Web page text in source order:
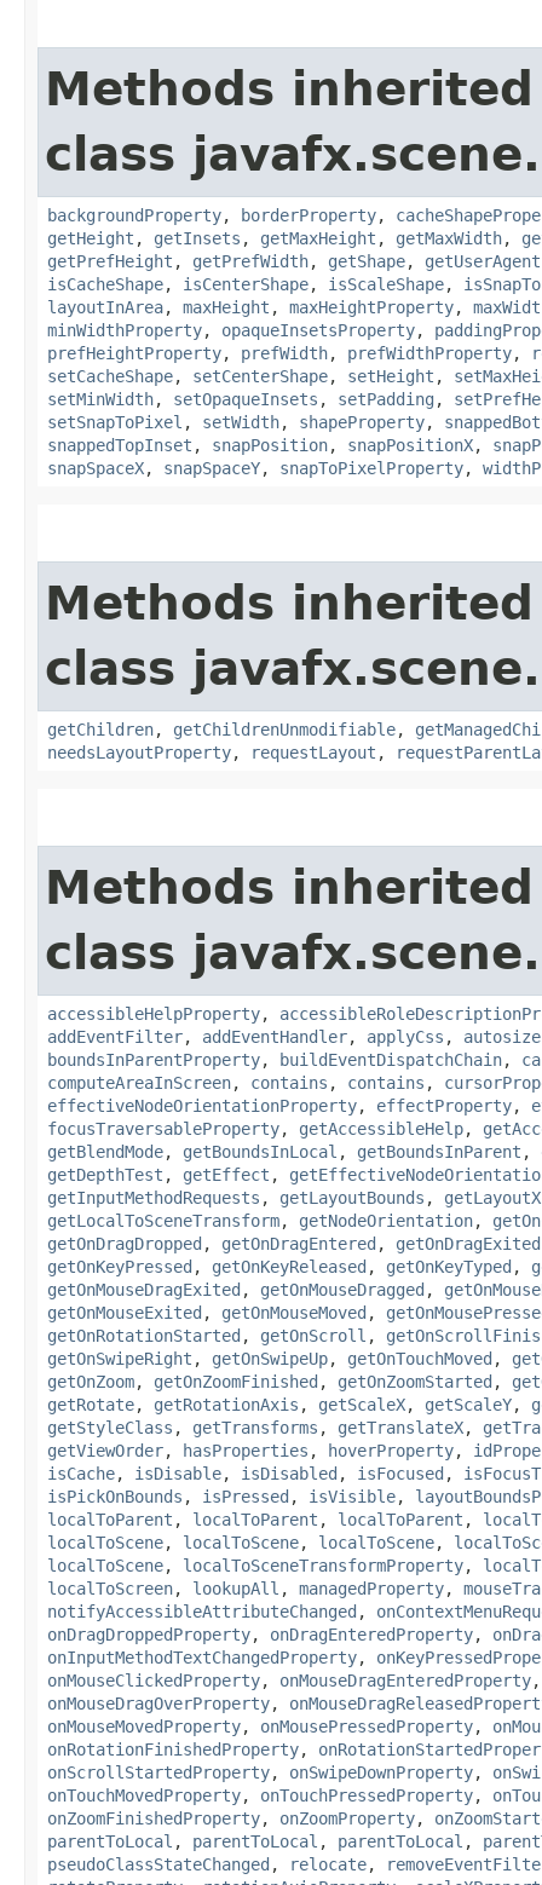
Methods
class
backgroundProperty, borderProperty,
getHeight , getInsets , getMaxHeight , getMaxWidth,
getPrefHeight , getPrefWidth, getShape,
isCacheShape, isCenterShape, isScaleShape,
layoutInArea, maxHeight , maxHeightProperty,
minWidthProperty, opaqueInsetsProperty,
prefHeightProperty, prefWidth, prefWidthProperty,
setCacheShape, setCenterShape, setHeight ,
setMinWidth, setOpaqueInsets , setPadding ,
setSnapToPixel , setWidth, shapeProperty,
snappedTopInset , snapPosition, snapPositionX,
snapSpaceX, snapSpaceY, snapToPixelProperty,
Methods
class javafx.scene.
getChildren, getChildrenUnmodifiable,
needsLayoutProperty, requestLayout ,
Methods
class javafx.scene.
accessibleHelpProperty,
addEventFilter, addEventHandler, applyCss , autosize
boundsInParentProperty, buildEventDispatchChain,
computeAreaInScreen, contains , contains ,
effectiveNodeOrientationProperty, effectProperty,
focusTraversableProperty, getAccessibleHelp,
getBlendMode, getBoundsInLocal , getBoundsInParent ,
getDepthTest , getEffect ,
getInputMethodRequests , getLayoutBounds , getLayoutX
getLocalToSceneTransform, getNodeOrientation,
getOnDragDropped , getOnDragEntered , getOnDragExited
getOnKeyPressed , getOnKeyReleased , getOnKeyTyped ,
getOnMouseDragExited , getOnMouseDragged ,
getOnMouseExited , getOnMouseMoved ,
getOnRotationStarted , getOnScroll ,
getOnSwipeRight , getOnSwipeUp, getOnTouchMoved ,
getOnZoom, getOnZoomFinished , getOnZoomStarted ,
getRotate, getRotationAxis , getScaleX, getScaleY,
getStyleClass , getTransforms , getTranslateX,
getViewOrder, hasProperties , hoverProperty,
isCache, isDisable, isDisabled , isFocused ,
isPickOnBounds , isPressed , isVisible,
localToParent , localToParent , localToParent ,
localToScene, localToScene, localToScene,
localToScene, localToSceneTransformProperty,
localToScreen, lookupAll , managedProperty,
notifyAccessibleAttributeChanged ,
onDragDroppedProperty, onDragEnteredProperty,
onInputMethodTextChangedProperty,
onMouseClickedProperty, onMouseDragEnteredProperty
onMouseDragOverProperty,
onMouseMovedProperty, onMousePressedProperty,
onRotationFinishedProperty,
onScrollStartedProperty, onSwipeDownProperty,
onTouchMovedProperty, onTouchPressedProperty,
onZoomFinishedProperty, onZoomProperty,
parentToLocal , parentToLocal , parentToLocal ,
pseudoClassStateChanged , relocate,